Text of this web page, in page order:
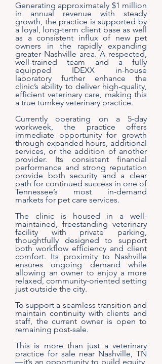
Generating approximately $1 million
in annual revenue with steady
growth, the practice is supported by
a loyal, long-term client base as well
as a consistent influx of new pet
owners in the rapidly expanding
greater Nashville area. A respected,
well-trained team and a fully
equipped IDEXX in-house
laboratory further enhance the
clinic’s ability to deliver high-quality,
efficient veterinary care, making this
a true turnkey veterinary practice.
Currently operating on a 5-day
workweek, the practice offers
immediate opportunity for growth
through expanded hours, additional
services, or the addition of another
provider. Its consistent financial
performance and strong reputation
provide both security and a clear
path for continued success in one of
Tennessee’s most in-demand
markets for pet care services.
The clinic is housed in a well-
maintained, freestanding veterinary
facility with private parking,
thoughtfully designed to support
both workflow efficiency and client
comfort. Its proximity to Nashville
ensures ongoing demand while
allowing an owner to enjoy a more
relaxed, community-oriented setting
just outside the city.
To support a seamless transition and
maintain continuity with clients and
staff, the current owner is open to
remaining post-sale.
This is more than just a veterinary
practice for sale near Nashville, TN
—it’s an opportunity to build equity,